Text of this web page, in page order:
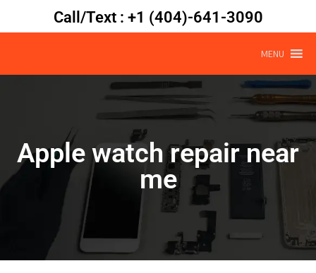
Call/Text : +1 (404)-641-3090
MENU
Apple watch repair near
me